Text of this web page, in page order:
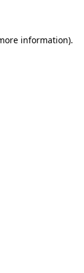
information).